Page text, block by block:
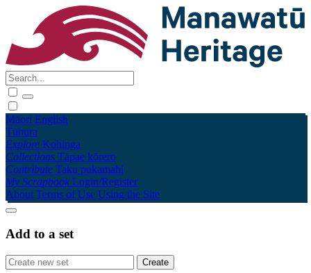
Māori English
Tūhura
Explore Kohinga
Collections Tāpae kōrero
Contribute Taku pukamahi
My Scrapbook Login/Register
About Terms of Use Using the Site
Add to a set